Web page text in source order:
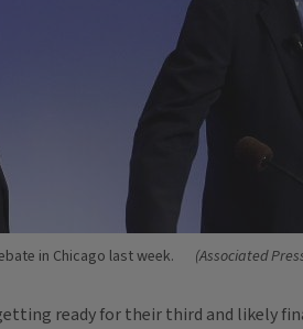
in Chicago last week. (Associated
ready for their third and likely